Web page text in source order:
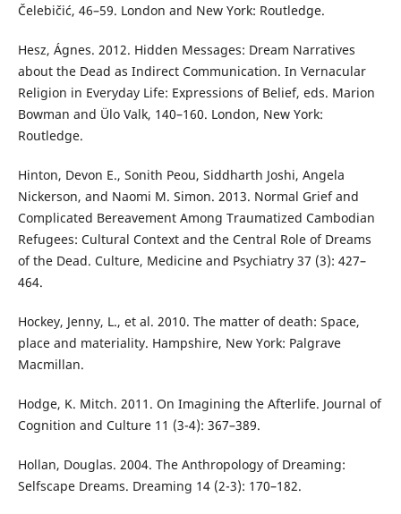
Čelebičić, 46–59. London and New York: Routledge.
Hesz, Ágnes. 2012. Hidden Messages: Dream Narratives
about the Dead as Indirect Communication. In Vernacular
Religion in Everyday Life: Expressions of Belief, eds. Marion
Bowman and Ülo Valk, 140–160. London, New York:
Routledge.
Hinton, Devon E., Sonith Peou, Siddharth Joshi, Angela
Nickerson, and Naomi M. Simon. 2013. Normal Grief and
Complicated Bereavement Among Traumatized Cambodian
Refugees: Cultural Context and the Central Role of Dreams
of the Dead. Culture, Medicine and Psychiatry 37 (3): 427–
464.
Hockey, Jenny, L., et al. 2010. The matter of death: Space,
place and materiality. Hampshire, New York: Palgrave
Macmillan.
Hodge, K. Mitch. 2011. On Imagining the Afterlife. Journal of
Cognition and Culture 11 (3-4): 367–389.
Hollan, Douglas. 2004. The Anthropology of Dreaming:
Selfscape Dreams. Dreaming 14 (2-3): 170–182.